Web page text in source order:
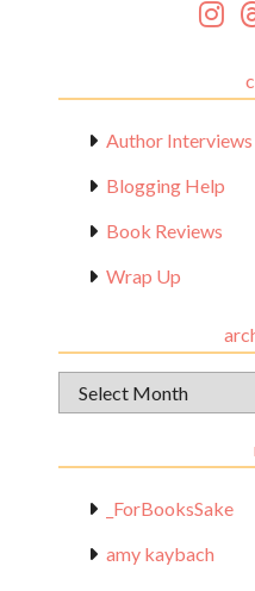
Author Interviews
Blogging Help
Book Reviews
Wrap Up
Archival
Materials
_ForBooksSake
amy kaybach